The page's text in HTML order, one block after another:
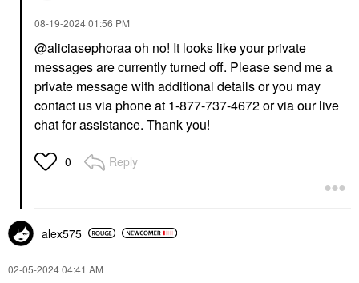
‎08-19-202401:56 PM
@aliciasephoraaoh no! It looks like your private
messages are currently turned off. Please send me a
private message with additional details or you may
contact us via phone at 1-877-737-4672 or via our live
chat for assistance. Thank you!
0 Reply
alex575
‎02-05-202404:41 AM